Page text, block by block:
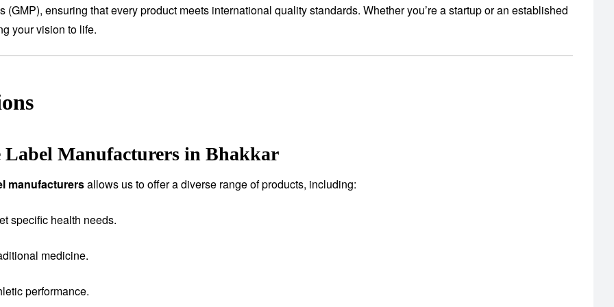
ensuring that every product meets international quality standards. Whether you’re a startup or an established
your vision to life.
Manufacturers in Bhakkar
manufacturersallows us to offer a diverse range of products, including:
specific health needs.
medicine.
performance.